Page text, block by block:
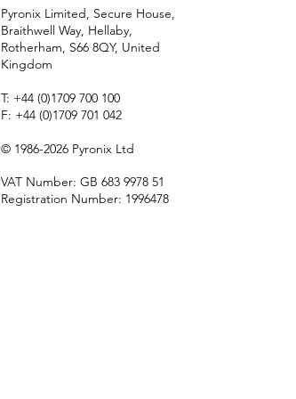
Pyronix Limited, Secure House,
Braithwell Way, Hellaby,
Rotherham, S66 8QY, United
Kingdom
T: +44 (0)1709 700 100
F: +44 (0)1709 701 042
© 1986-2026 Pyronix Ltd
VAT Number: GB 683 9978 51
Registration Number: 1996478